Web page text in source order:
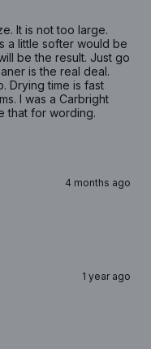
It is not too large.
a little softer would be
be the result. Just go
is the real deal.
Drying time is fast
I was a Carbright
that for wording.
4 months ago
1 year ago